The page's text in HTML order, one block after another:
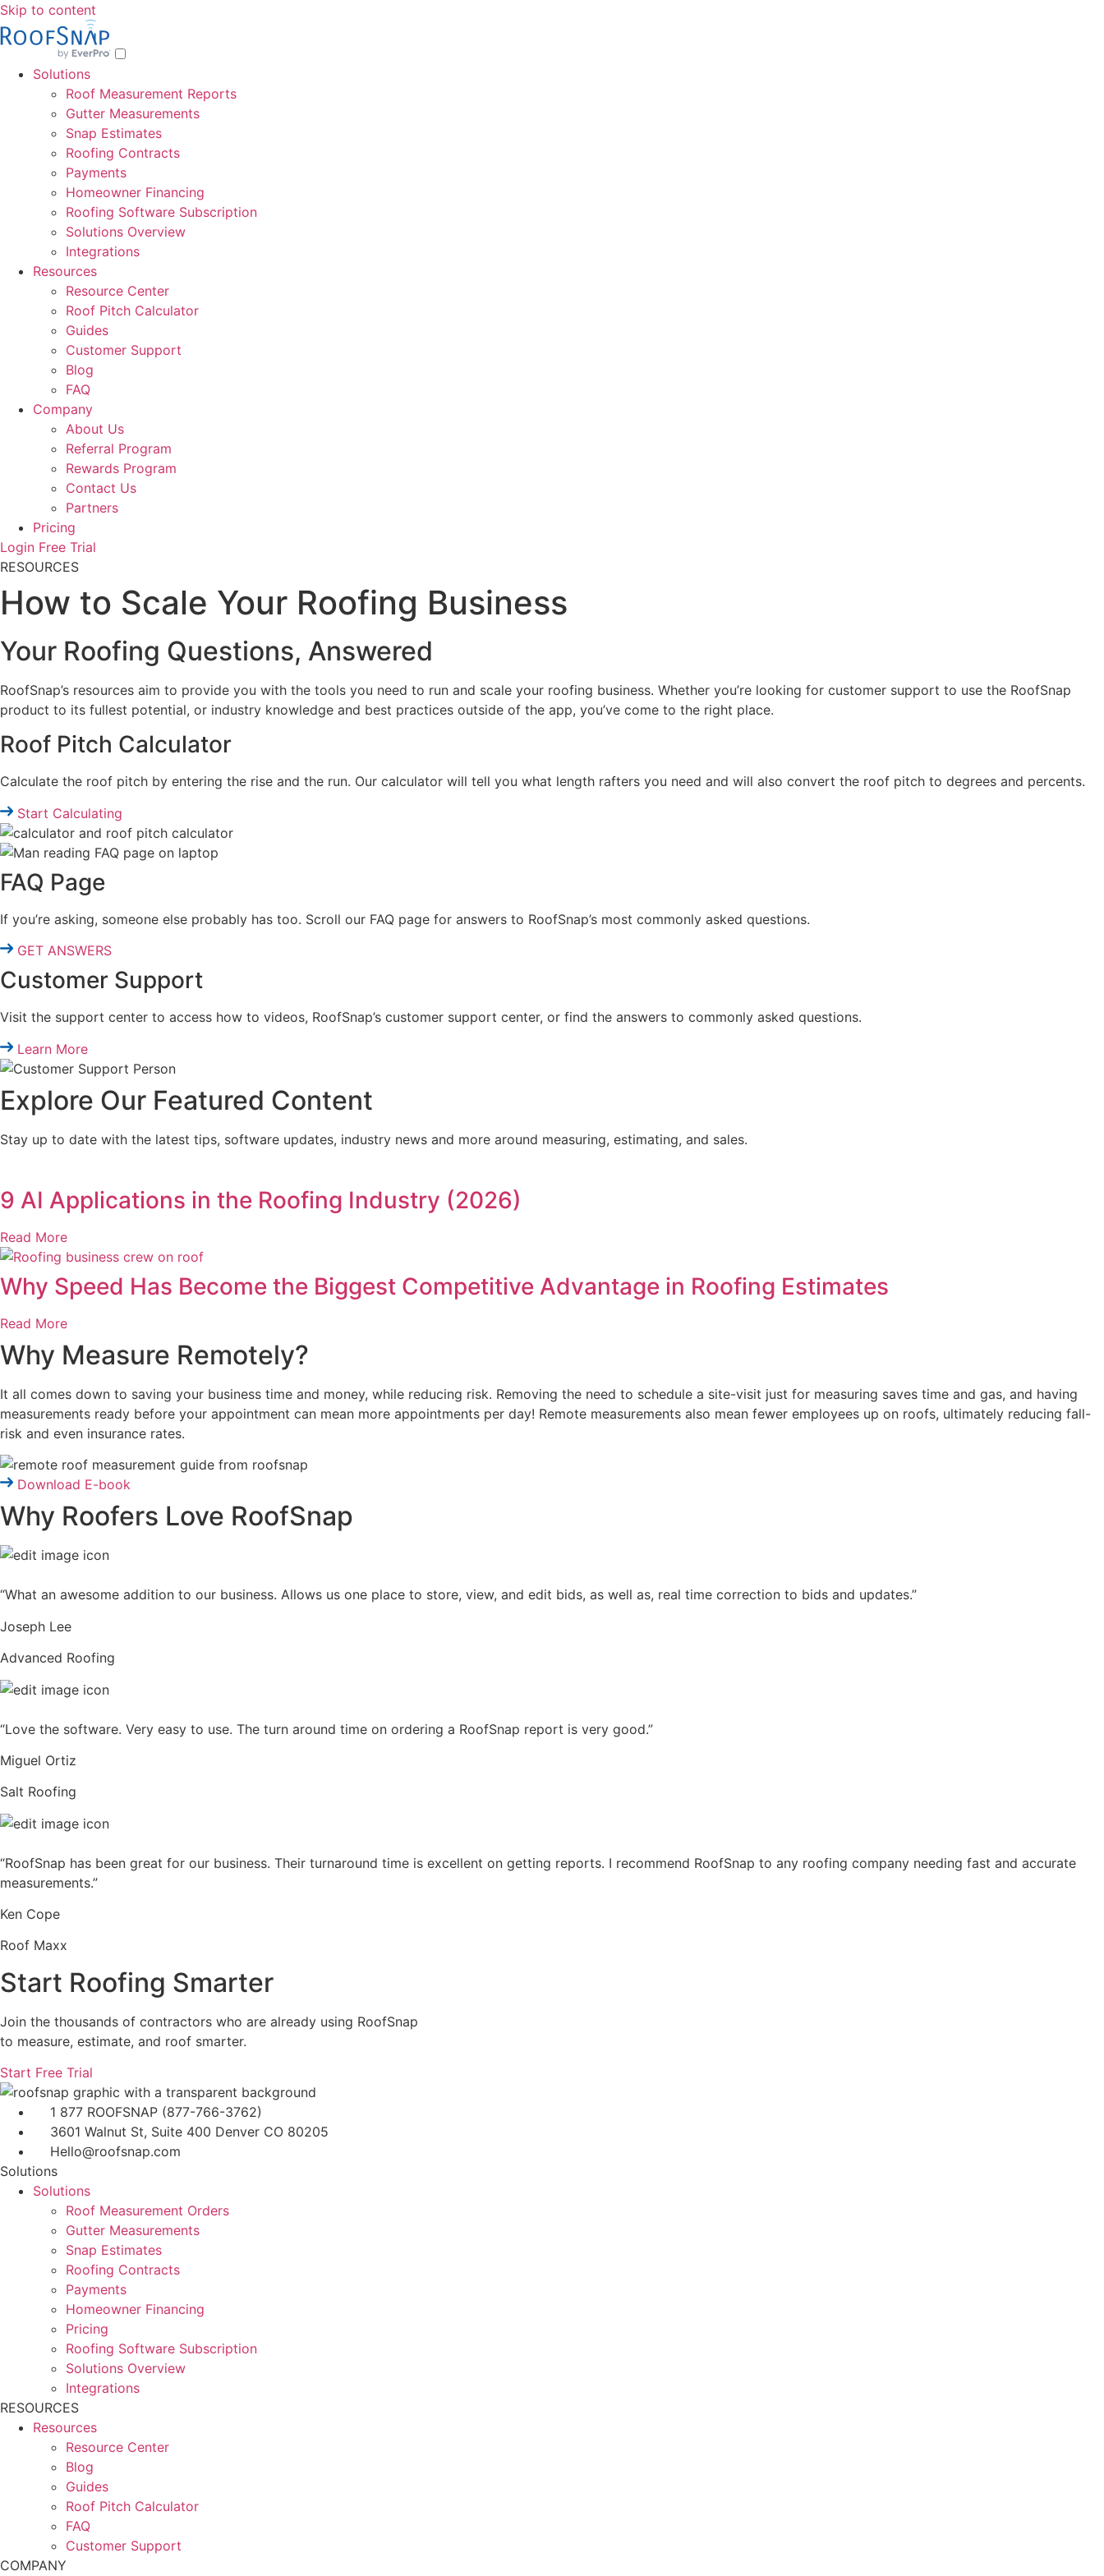
Skip to content
Solutions
Roof Measurement Reports
Gutter Measurements
Snap Estimates
Roofing Contracts
Payments
Homeowner Financing
Roofing Software Subscription
Solutions Overview
Integrations
Resources
Resource Center
Roof Pitch Calculator
Guides
Customer Support
Blog
FAQ
Company
About Us
Referral Program
Rewards Program
Contact Us
Partners
Pricing
Login Free Trial
RESOURCES
How to Scale Your Roofing Business
Your Roofing Questions, Answered
RoofSnap’s resources aim to provide you with the tools you need to run and scale your roofing business. Whether you’re looking for customer support to use the RoofSnap
product to its fullest potential, or industry knowledge and best practices outside of the app, you’ve come to the right place.
Roof Pitch Calculator
Calculate the roof pitch by entering the rise and the run. Our calculator will tell you what length rafters you need and will also convert the roof pitch to degrees and percents.
Start Calculating
FAQ Page
If you’re asking, someone else probably has too. Scroll our FAQ page for answers to RoofSnap’s most commonly asked questions.
GET ANSWERS
Customer Support
Visit the support center to access how to videos, RoofSnap’s customer support center, or find the answers to commonly asked questions.
Learn More
Explore Our Featured Content
Stay up to date with the latest tips, software updates, industry news and more around measuring, estimating, and sales.
9 AI Applications in the Roofing Industry (2026)
Read More
Why Speed Has Become the Biggest Competitive Advantage in Roofing Estimates
Read More
Why Measure Remotely?
It all comes down to saving your business time and money, while reducing risk. Removing the need to schedule a site-visit just for measuring saves time and gas, and having
measurements ready before your appointment can mean more appointments per day! Remote measurements also mean fewer employees up on roofs, ultimately reducing fall-
risk and even insurance rates.
Download E-book
Why Roofers Love RoofSnap​
“What an awesome addition to our business. Allows us one place to store, view, and edit bids, as well as, real time correction to bids and updates.”
Joseph Lee
Advanced Roofing
“Love the software. Very easy to use. The turn around time on ordering a RoofSnap report is very good.”
Miguel Ortiz
Salt Roofing
“RoofSnap has been great for our business. Their turnaround time is excellent on getting reports. I recommend RoofSnap to any roofing company needing fast and accurate
measurements.”
Ken Cope
Roof Maxx
Start Roofing Smarter
Join the thousands of contractors who are already using RoofSnap
to measure, estimate, and roof smarter.
Start Free Trial
1 877 ROOFSNAP (877-766-3762)
3601 Walnut St, Suite 400 Denver CO 80205
Hello@roofsnap.com
Solutions
Solutions
Roof Measurement Orders
Gutter Measurements
Snap Estimates
Roofing Contracts
Payments
Homeowner Financing
Pricing
Roofing Software Subscription
Solutions Overview
Integrations
RESOURCES
Resources
Resource Center
Blog
Guides
Roof Pitch Calculator
FAQ
Customer Support
COMPANY